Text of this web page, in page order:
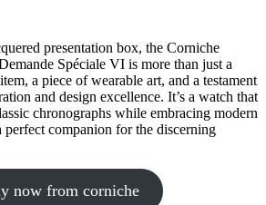
presentation box, the Corniche
Spéciale VI is more than just a
a piece of wearable art, and a testament
and design excellence. It’s a watch that
chronographs while embracing modern
companion for the discerning
now from corniche